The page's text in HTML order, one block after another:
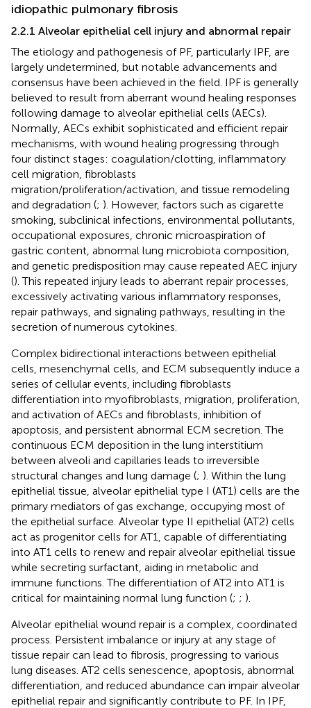
idiopathic pulmonary fibrosis
2.2.1 Alveolar epithelial cell injury and abnormal repair
The etiology and pathogenesis of PF, particularly IPF, are
largely undetermined, but notable advancements and
consensus have been achieved in the field. IPF is generally
believed to result from aberrant wound healing responses
following damage to alveolar epithelial cells (AECs).
Normally, AECs exhibit sophisticated and efficient repair
mechanisms, with wound healing progressing through
four distinct stages: coagulation/clotting, inflammatory
cell migration, fibroblasts
migration/proliferation/activation, and tissue remodeling
and degradation (; ). However, factors such as cigarette
smoking, subclinical infections, environmental pollutants,
occupational exposures, chronic microaspiration of
gastric content, abnormal lung microbiota composition,
and genetic predisposition may cause repeated AEC injury
(). This repeated injury leads to aberrant repair processes,
excessively activating various inflammatory responses,
repair pathways, and signaling pathways, resulting in the
secretion of numerous cytokines.
Complex bidirectional interactions between epithelial
cells, mesenchymal cells, and ECM subsequently induce a
series of cellular events, including fibroblasts
differentiation into myofibroblasts, migration, proliferation,
and activation of AECs and fibroblasts, inhibition of
apoptosis, and persistent abnormal ECM secretion. The
continuous ECM deposition in the lung interstitium
between alveoli and capillaries leads to irreversible
structural changes and lung damage (; ). Within the lung
epithelial tissue, alveolar epithelial type I (AT1) cells are the
primary mediators of gas exchange, occupying most of
the epithelial surface. Alveolar type II epithelial (AT2) cells
act as progenitor cells for AT1, capable of differentiating
into AT1 cells to renew and repair alveolar epithelial tissue
while secreting surfactant, aiding in metabolic and
immune functions. The differentiation of AT2 into AT1 is
critical for maintaining normal lung function (; ; ).
Alveolar epithelial wound repair is a complex, coordinated
process. Persistent imbalance or injury at any stage of
tissue repair can lead to fibrosis, progressing to various
lung diseases. AT2 cells senescence, apoptosis, abnormal
differentiation, and reduced abundance can impair alveolar
epithelial repair and significantly contribute to PF. In IPF,